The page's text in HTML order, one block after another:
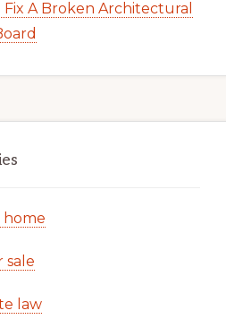
Fix A Broken Architectural
home
sale
law